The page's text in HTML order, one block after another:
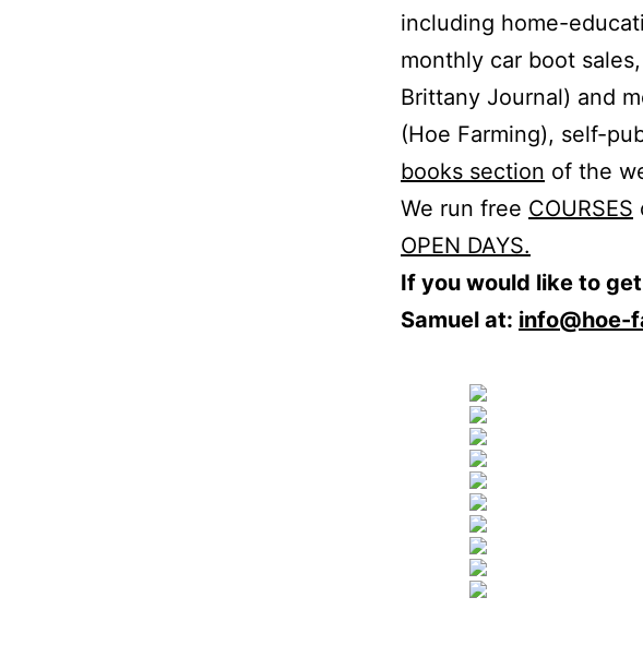
including home-
monthly car boot
Brittany Journal) and
(Hoe Farming), self-
books section of the
We run free COURSES
OPEN DAYS.
If you would like to
Samuel at: info@hoe-